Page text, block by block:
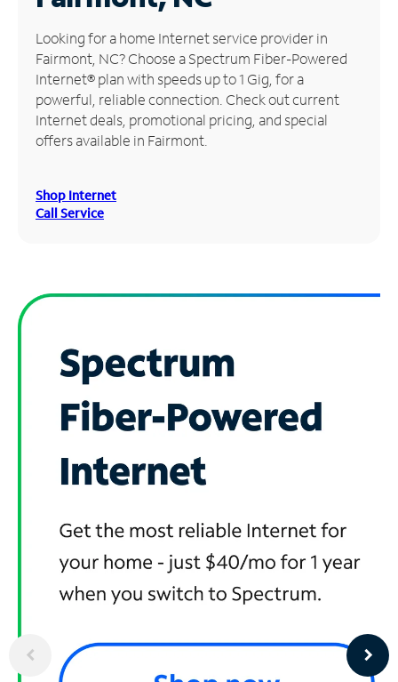
Manage
Account
Find
Store
Looking for a home Internet service provider in
Fairmont, NC? Choose a Spectrum Fiber-Powered
Internet® plan with speeds up to 1 Gig, for a
powerful, reliable connection. Check out current
Internet deals, promotional pricing, and special
offers available in Fairmont.
Shop Internet
Call Service